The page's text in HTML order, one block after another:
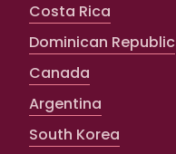
Costa Rica
Dominican Republic
Canada
Argentina
South Korea